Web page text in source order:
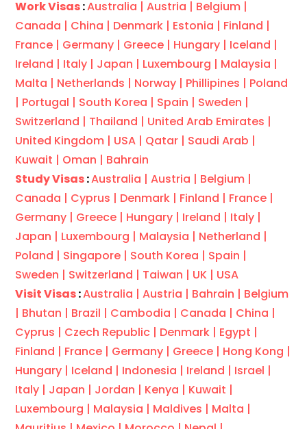
Work Visas:Australia | Austria | Belgium |
Canada | China | Denmark | Estonia | Finland |
France | Germany | Greece | Hungary | Iceland |
Ireland | Italy | Japan | Luxembourg | Malaysia |
Malta | Netherlands | Norway | Phillipines | Poland
| Portugal | South Korea | Spain | Sweden |
Switzerland | Thailand | United Arab Emirates |
United Kingdom | USA | Qatar | Saudi Arab |
Kuwait | Oman | Bahrain
Study Visas:Australia | Austria | Belgium |
Canada | Cyprus | Denmark | Finland | France |
Germany | Greece | Hungary | Ireland | Italy |
Japan | Luxembourg | Malaysia | Netherland |
Poland | Singapore | South Korea | Spain |
Sweden | Switzerland | Taiwan | UK | USA
Visit Visas:Australia | Austria | Bahrain | Belgium
| Bhutan | Brazil | Cambodia | Canada | China |
Cyprus | Czech Republic | Denmark | Egypt |
Finland | France | Germany | Greece | Hong Kong |
Hungary | Iceland | Indonesia | Ireland | Israel |
Italy | Japan | Jordan | Kenya | Kuwait |
Luxembourg | Malaysia | Maldives | Malta |